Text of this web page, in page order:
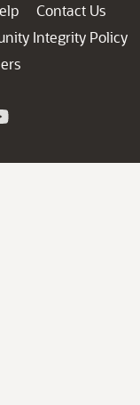
Contact Us
Integrity Policy